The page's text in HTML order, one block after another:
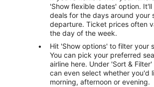
'Show flexible dates' option.
deals for the days around your
departure. Ticket prices often
the day of the week.
Hit 'Show options' to filter your
You can pick your preferred
airline here. Under 'Sort &
can even select whether you'd
morning, afternoon or evening.